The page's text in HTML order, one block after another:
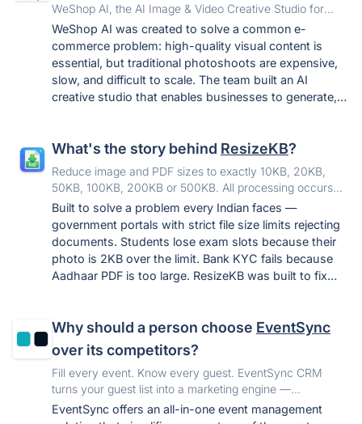
WeShop AI, the AI Image & Video Creative Studio for
effortless editing across e‑commerce, design, marketing
and more.
WeShop AI was created to solve a common e-
commerce problem: high-quality visual content is
essential, but traditional photoshoots are expensive,
slow, and difficult to scale. The team built an AI
creative studio that enables businesses to generate,
photographers, and post-production teams. It has
since expanded from specialized e-commerce image
generation into a broader image and video creation
platform. WeShop AI is backed by MOGU, a NYSE-
listed fashion technology company.
What's the story behind ResizeKB?
Reduce image and PDF sizes to exactly 10KB, 20KB,
50KB, 100KB, 200KB or 500KB. All processing occurs
100% in-browser. Your files never leave your device.
Built to solve a problem every Indian faces —
government portals with strict file size limits rejecting
documents. Students lose exam slots because their
photo is 2KB over the limit. Bank KYC fails because
Aadhaar PDF is too large. ResizeKB was built to fix
Why should a person choose EventSync
over its competitors?
Fill every event. Know every guest. EventSync CRM
turns your guest list into a marketing engine —
automatically. Know who your best guests are, segment
them by behavior, and invite them back every time.
EventSync offers an all-in-one event management